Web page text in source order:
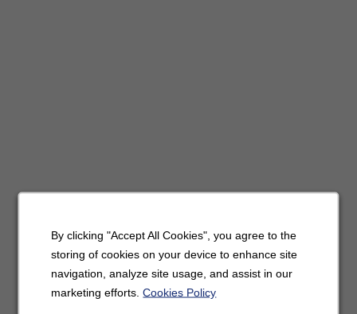
By clicking "Accept All Cookies", you agree to the
storing of cookies on your device to enhance site
navigation, analyze site usage, and assist in our
marketing efforts.Cookies Policy